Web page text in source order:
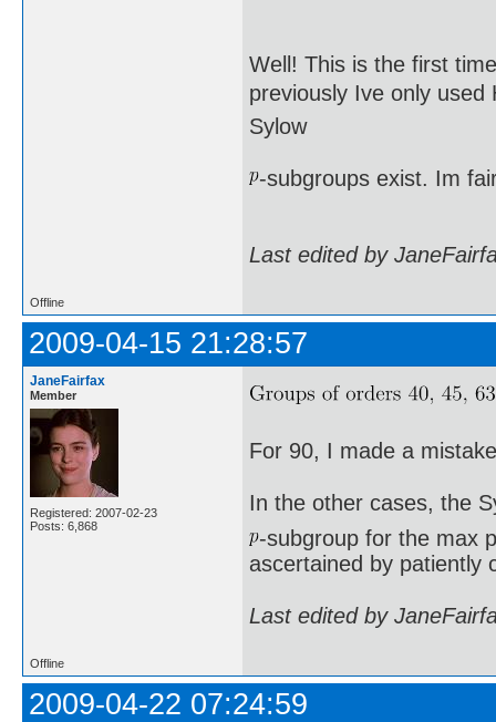
Well! This is the first
previously Ive only
Sylow
-subgroups exist. Im
Last edited by
Offline
2009-04-15 21:28:57
JaneFairfax
Member
Registered: 2007-02-23
Posts: 6,868
For 90, I made a
In the other cases, the
-subgroup for the max
ascertained by patiently
Last edited by
Offline
2009-04-22 07:24:59